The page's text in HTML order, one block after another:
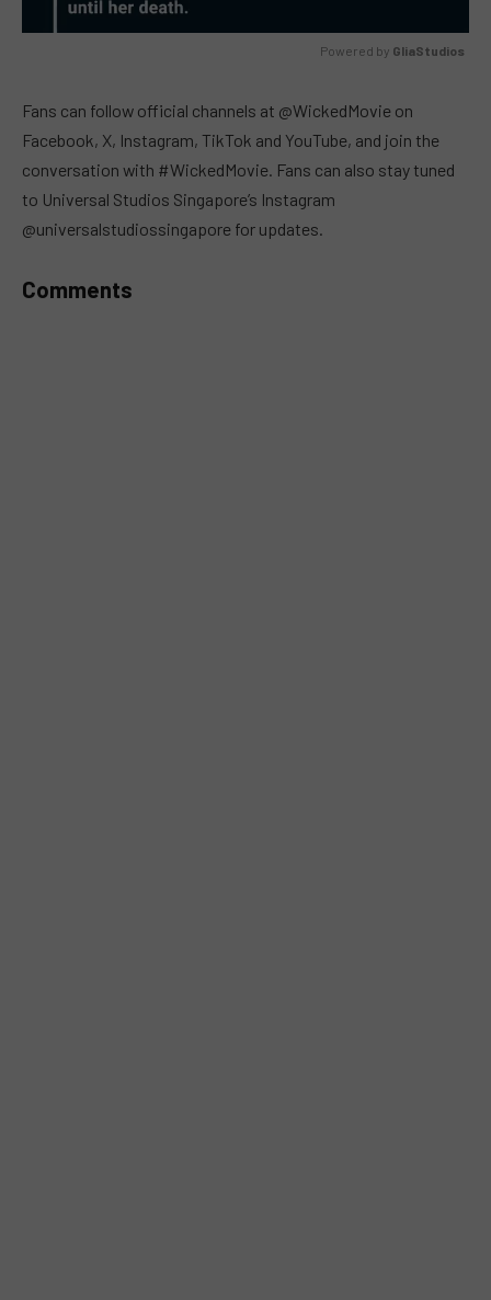
Powered by GliaStudios
Fans can follow official channels at @WickedMovie on
Facebook, X, Instagram, TikTok and YouTube, and join the
conversation with #WickedMovie. Fans can also stay tuned
to Universal Studios Singapore’s Instagram
@universalstudiossingapore for updates.
Comments